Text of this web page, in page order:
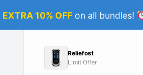
EXTRA 10% OFFon all bundles!
Reliefost
Limit Offer